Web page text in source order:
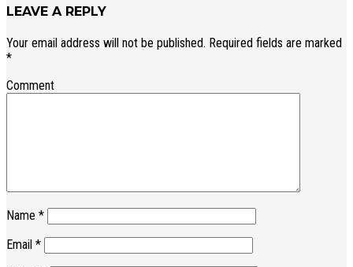
LEAVE A REPLY
Your email address will not be published. Required fields are marked
*
Comment
Name *
Email *